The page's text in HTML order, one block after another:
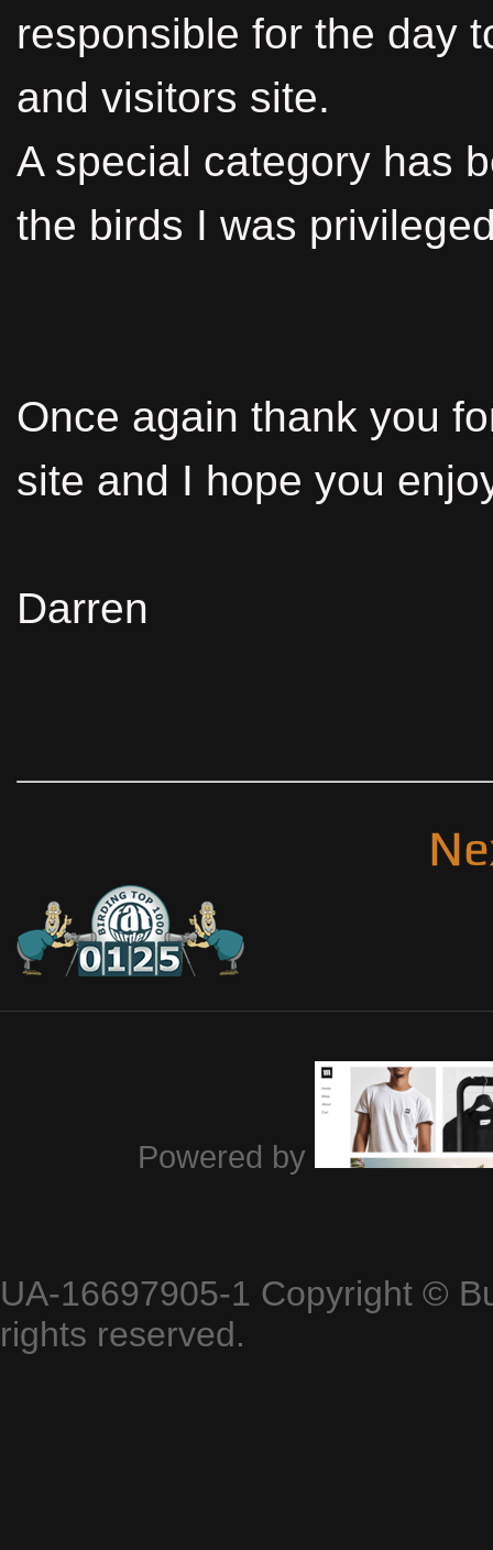
responsible for the day
and visitors site.
A special category has
the birds I was
Once again thank you
site and I hope you
Darren
Powered by
UA-16697905-1 Copyright ©
rights reserved.